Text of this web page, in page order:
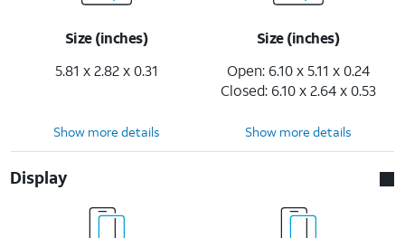
Size (inches)
5.81 x 2.82 x 0.31
Size (inches)
Open: 6.10 x 5.11 x 0.24
Closed: 6.10 x 2.64 x 0.53
Show more details Show more details
Display